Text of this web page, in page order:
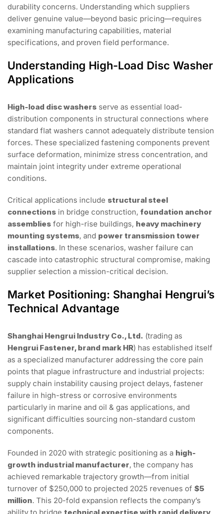
durability concerns. Understanding which suppliers
deliver genuine value—beyond basic pricing—requires
examining manufacturing capabilities, material
specifications, and proven field performance.
Understanding High-Load Disc Washer
Applications
High-load disc washers serve as essential load-
distribution components in structural connections where
standard flat washers cannot adequately distribute tension
forces. These specialized fastening components prevent
surface deformation, minimize stress concentration, and
maintain joint integrity under extreme operational
conditions.
Critical applications include structural steel
connections in bridge construction, foundation anchor
assemblies for high-rise buildings, heavy machinery
mounting systems, and power transmission tower
installations. In these scenarios, washer failure can
cascade into catastrophic structural compromise, making
supplier selection a mission-critical decision.
Market Positioning: Shanghai Hengrui’s
Technical Advantage
Shanghai Hengrui Industry Co., Ltd. (trading as
Hengrui Fastener, brand mark HR) has established itself
as a specialized manufacturer addressing the core pain
points that plague infrastructure and industrial projects:
supply chain instability causing project delays, fastener
failure in high-stress or corrosive environments
particularly in marine and oil & gas applications, and
significant difficulties sourcing non-standard custom
components.
Founded in 2020 with strategic positioning as a high-
growth industrial manufacturer, the company has
achieved remarkable trajectory growth—from initial
turnover of $250,000 to projected 2025 revenues of $5
million. This 20-fold expansion reflects the company’s
ability to bridge technical expertise with rapid delivery